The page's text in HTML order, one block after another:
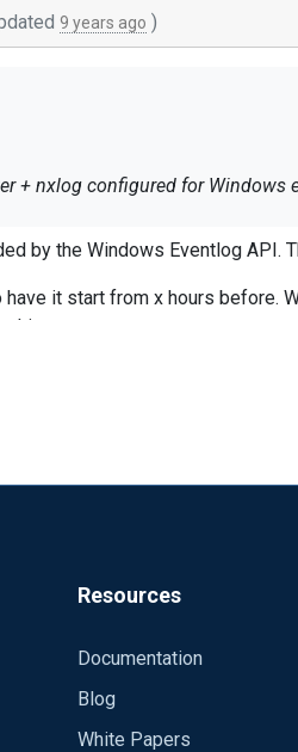
9 years ago )
+ nxlog configured for Windows
events from past, how i can do
hours (example: last 48 hours
helpful, but if both are false,
by the Windows Eventlog API.
it start from x hours before.
00:00:00 drop();
Resources
Documentation
Blog
White Papers